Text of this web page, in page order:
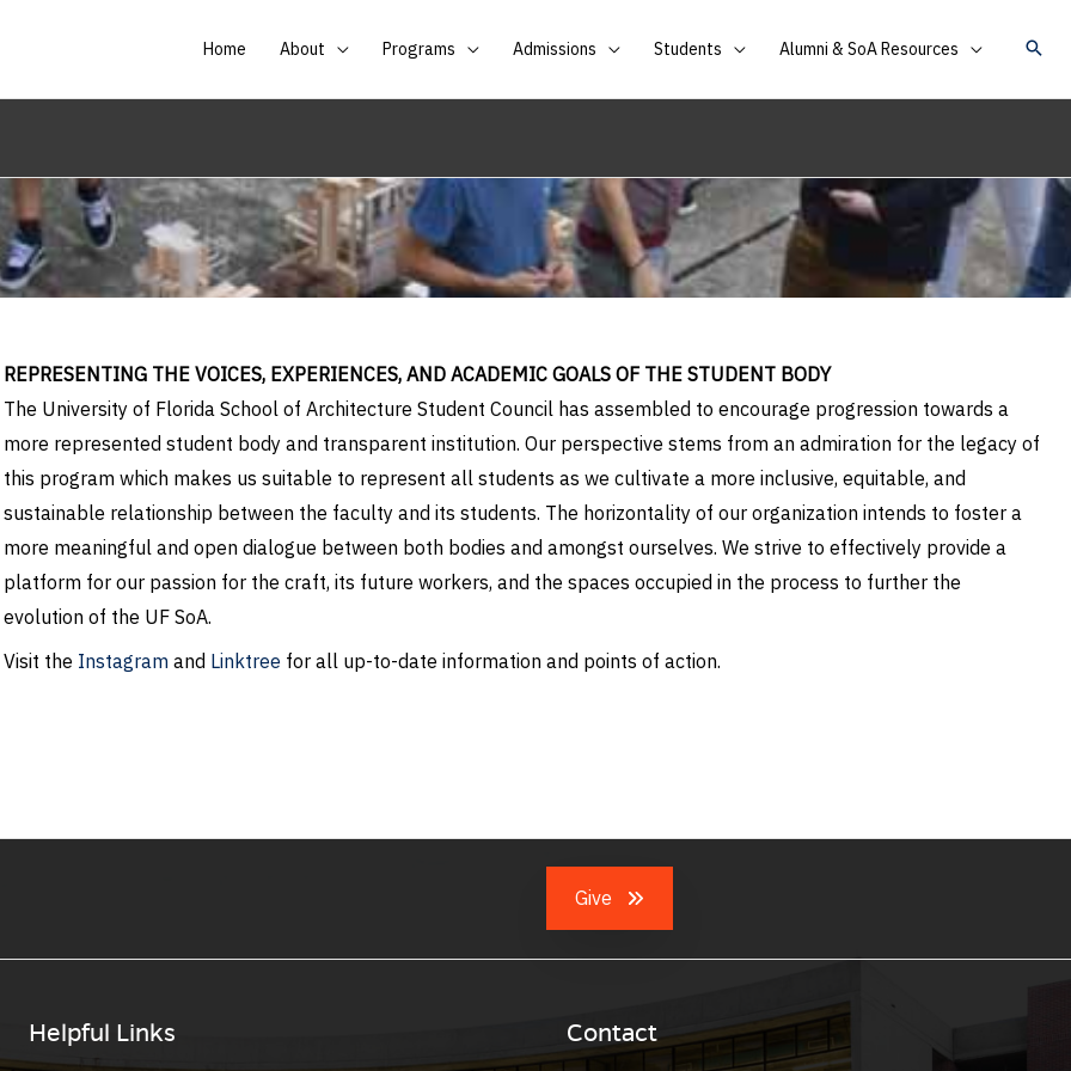
Home About Programs Admissions Students Alumni & SoA Resources
REPRESENTING THE VOICES, EXPERIENCES, AND ACADEMIC GOALS OF THE STUDENT BODY
The University of Florida School of Architecture Student Council has assembled to encourage progression towards a
more represented student body and transparent institution. Our perspective stems from an admiration for the legacy of
this program which makes us suitable to represent all students as we cultivate a more inclusive, equitable, and
sustainable relationship between the faculty and its students. The horizontality of our organization intends to foster a
more meaningful and open dialogue between both bodies and amongst ourselves. We strive to effectively provide a
platform for our passion for the craft, its future workers, and the spaces occupied in the process to further the
evolution of the UF SoA.
Visit the Instagram and Linktree for all up-to-date information and points of action.
Give
Helpful Links Contact